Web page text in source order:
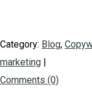
Category: Blog,
marketing |
Comments (0)